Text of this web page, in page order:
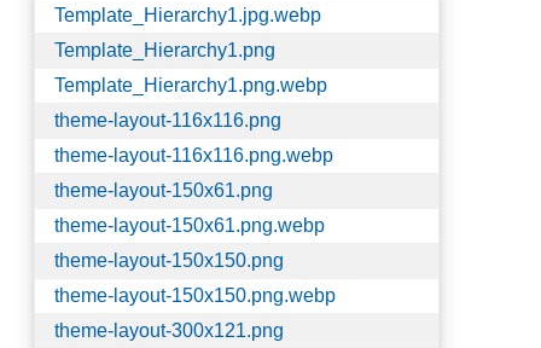
Template_Hierarchy1.jpg.webp
Template_Hierarchy1.png
Template_Hierarchy1.png.webp
theme-layout-116x116.png
theme-layout-116x116.png.webp
theme-layout-150x61.png
theme-layout-150x61.png.webp
theme-layout-150x150.png
theme-layout-150x150.png.webp
theme-layout-300x121.png